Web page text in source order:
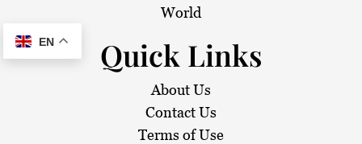
World
Quick Links
About Us
Contact Us
Terms of Use
EN